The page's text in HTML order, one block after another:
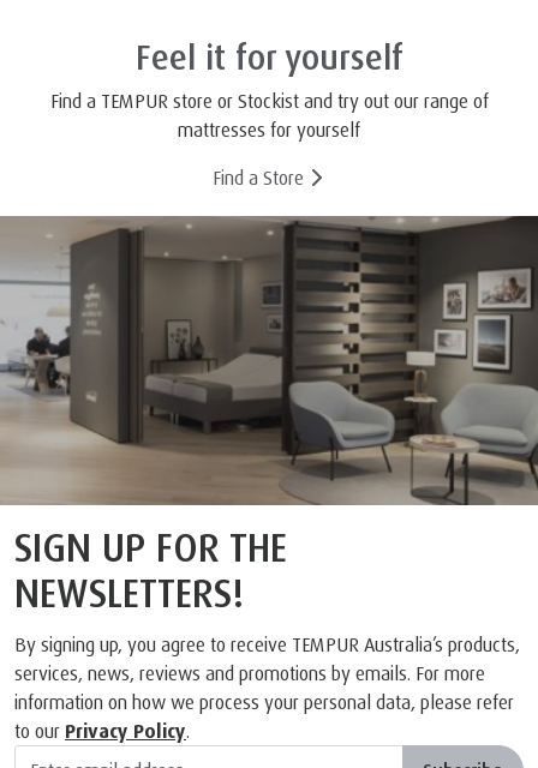
Feel it for yourself
Find a TEMPUR store or Stockist and try out our range of
mattresses for yourself
Find a Store
SIGN UP FOR THE
NEWSLETTERS!
By signing up, you agree to receive TEMPUR Australia’s products,
services, news, reviews and promotions by emails. For more
information on how we process your personal data, please refer
to our Privacy Policy.